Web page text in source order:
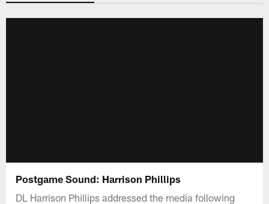
Postgame Sound: Harrison Phillips
DL Harrison Phillips addressed the media following